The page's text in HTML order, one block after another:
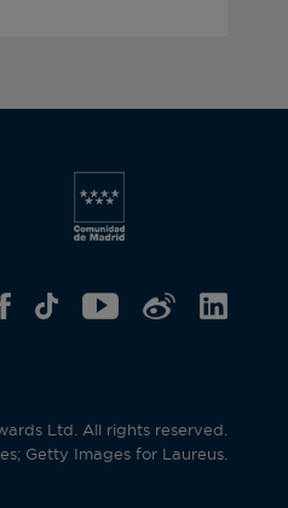
Ltd. All rights reserved.
Getty Images for Laureus.